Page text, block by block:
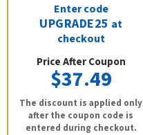
Enter code
UPGRADE25 at
checkout
Price After Coupon
$37.49
The discount is applied only
after the coupon code is
entered during checkout.